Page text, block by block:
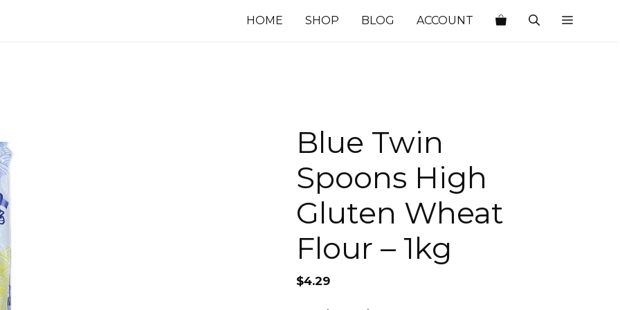
HOME SHOP BLOG ACCOUNT
Blue Twin
Spoons High
Gluten Wheat
Flour – 1kg
$4.29